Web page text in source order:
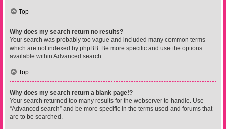
Top
Why does my search return no results?
Your search was probably too vague and included many common terms
which are not indexed by phpBB. Be more specific and use the options
available within Advanced search.
Top
Why does my search return a blank page!?
Your search returned too many results for the webserver to handle. Use
“Advanced search” and be more specific in the terms used and forums that
are to be searched.